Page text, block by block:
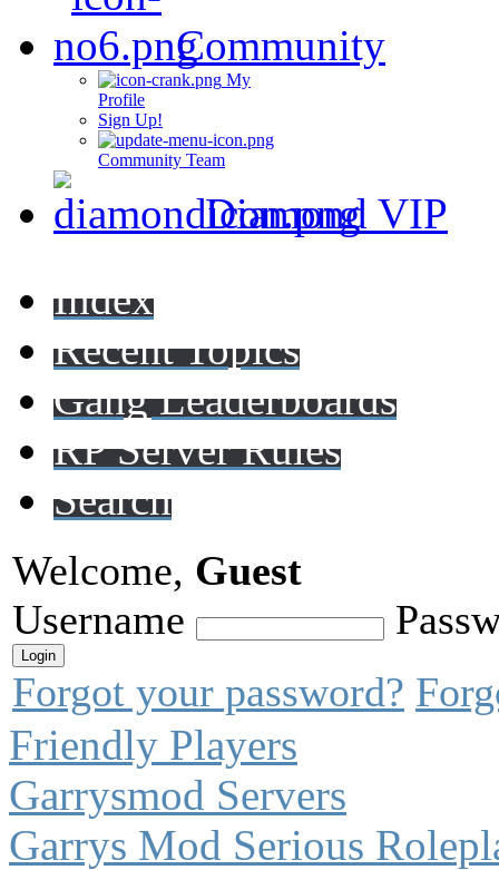
Community
My
Profile
Sign Up!
Community Team
Diamond VIP
Index
Recent Topics
Gang Leaderboards
RP Server Rules
Search
Welcome, Guest
Username
Forgot your password?
Friendly Players
Garrysmod Servers
Garrys Mod Serious